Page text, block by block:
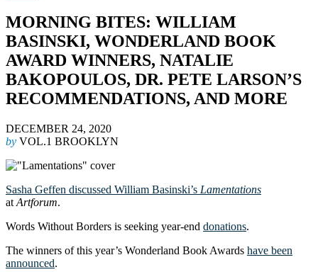
MORNING BITES: WILLIAM
BASINSKI, WONDERLAND BOOK
AWARD WINNERS, NATALIE
BAKOPOULOS, DR. PETE LARSON’S
RECOMMENDATIONS, AND MORE
DECEMBER 24, 2020
by VOL.1 BROOKLYN
Sasha Geffen discussed William Basinski’s Lamentations
at Artforum.
Words Without Borders is seeking year-end donations.
The winners of this year’s Wonderland Book Awards have been
announced.